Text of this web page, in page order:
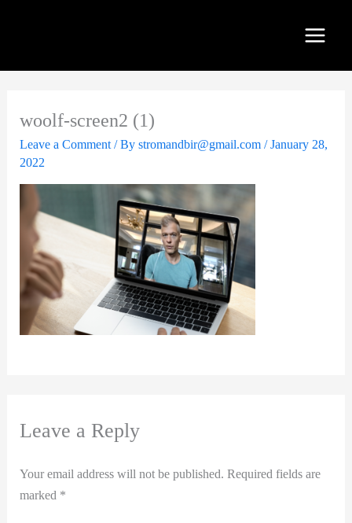
woolf-screen2 (1)
Leave a Comment / Bystromandbir@gmail.com/January 28,
2022
Leave a Reply
Your email address will not be published. Required fields are
marked *